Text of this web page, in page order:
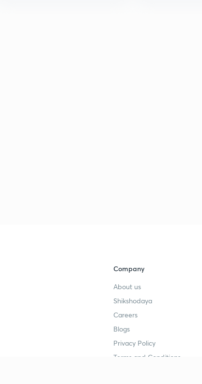
Company
About us
Shikshodaya
Careers
Blogs
Privacy Policy
Terms and Conditions